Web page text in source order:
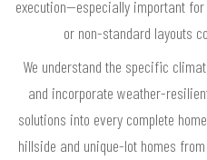
execution—especially important
or non-standard layouts
We understand the specific
and incorporate weather-
solutions into every complete
hillside and unique-lot homes